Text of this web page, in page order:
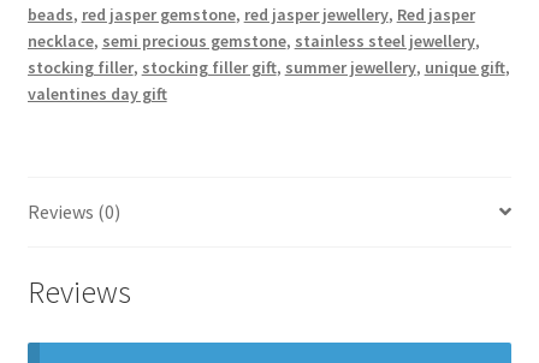
beads, red jasper gemstone, red jasper jewellery, Red jasper
necklace, semi precious gemstone, stainless steel jewellery,
stocking filler, stocking filler gift, summer jewellery, unique gift,
valentines day gift
Reviews (0)
Reviews